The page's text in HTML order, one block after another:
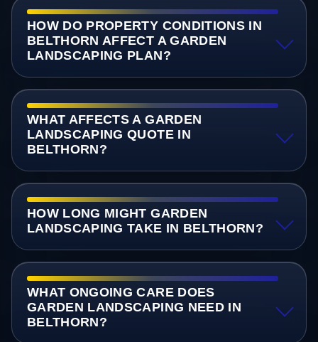
HOW DO PROPERTY CONDITIONS IN
BELTHORN AFFECT A GARDEN
LANDSCAPING PLAN?
WHAT AFFECTS A GARDEN
LANDSCAPING QUOTE IN
BELTHORN?
HOW LONG MIGHT GARDEN
LANDSCAPING TAKE IN BELTHORN?
WHAT ONGOING CARE DOES
GARDEN LANDSCAPING NEED IN
BELTHORN?